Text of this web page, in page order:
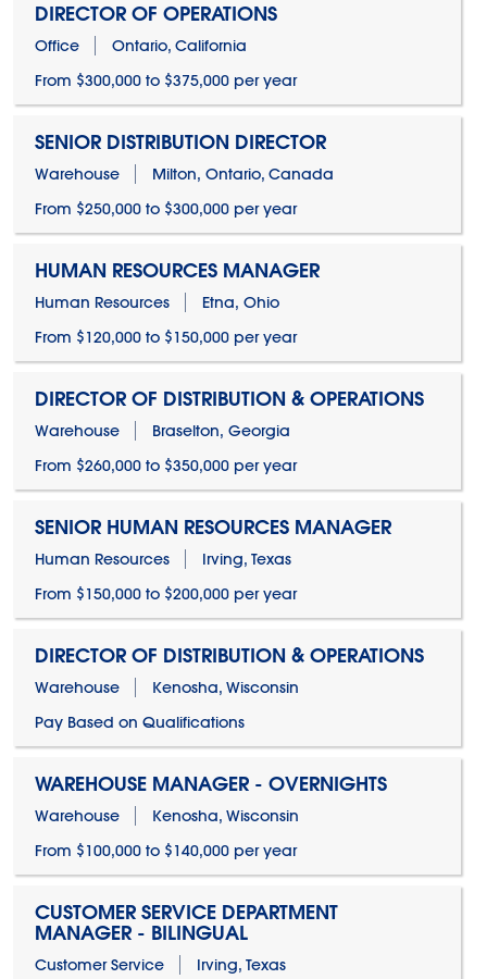
DIRECTOR OF OPERATIONS
Office
Ontario, California
From $300,000 to $375,000 per year
SENIOR DISTRIBUTION DIRECTOR
Warehouse
Milton, Ontario, Canada
From $250,000 to $300,000 per year
HUMAN RESOURCES MANAGER
Human Resources
Etna, Ohio
From $120,000 to $150,000 per year
DIRECTOR OF DISTRIBUTION & OPERATIONS
Warehouse
Braselton, Georgia
From $260,000 to $350,000 per year
SENIOR HUMAN RESOURCES MANAGER
Human Resources
Irving, Texas
From $150,000 to $200,000 per year
DIRECTOR OF DISTRIBUTION & OPERATIONS
Warehouse
Kenosha, Wisconsin
Pay Based on Qualifications
WAREHOUSE MANAGER - OVERNIGHTS
Warehouse
Kenosha, Wisconsin
From $100,000 to $140,000 per year
CUSTOMER SERVICE DEPARTMENT
MANAGER - BILINGUAL
Customer Service
Irving, Texas